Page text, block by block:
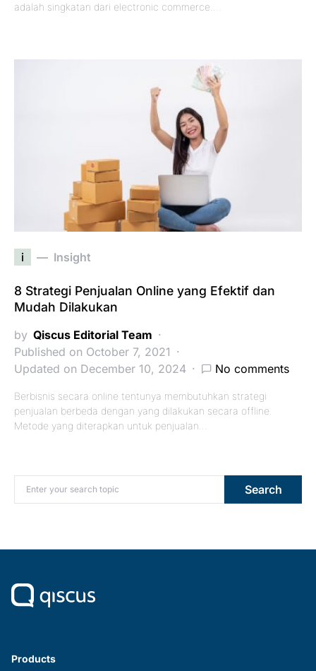
adalah singkatan dari electronic commerce.…
i Insight
8 Strategi Penjualan Online yang Efektif dan
Mudah Dilakukan
by Qiscus Editorial Team
Published on October 7, 2021
Updated on December 10, 2024
No comments
Berbisnis secara online tentunya membutuhkan strategi
penjualan berbeda dengan yang dilakukan secara offline.
Metode yang diterapkan untuk penjualan…
Search for: Search
Products